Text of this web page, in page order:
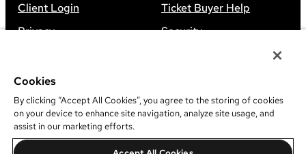
Client Login
Ticket Buyer Help
Privacy
Security
© Leap Event Technology
Cookies
By clicking “Accept All Cookies”, you agree to the storing of cookies
on your device to enhance site navigation, analyze site usage, and
assist in our marketing efforts.